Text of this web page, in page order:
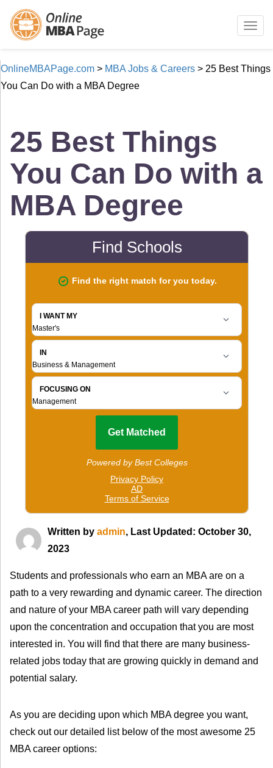
OnlineMBAPage.com > MBA Jobs & Careers > 25 Best Things
You Can Do with a MBA Degree
25 Best Things
You Can Do with a
MBA Degree
Written by admin, Last Updated: October 30,
2023
Students and professionals who earn an MBA are on a
path to a very rewarding and dynamic career. The direction
and nature of your MBA career path will vary depending
upon the concentration and occupation that you are most
interested in. You will find that there are many business-
related jobs today that are growing quickly in demand and
potential salary.
As you are deciding upon which MBA degree you want,
check out our detailed list below of the most awesome 25
MBA career options: